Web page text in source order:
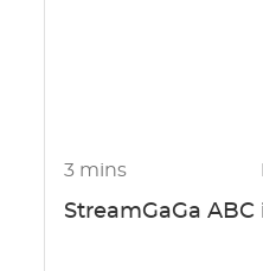
3 mins
StreamGaGa